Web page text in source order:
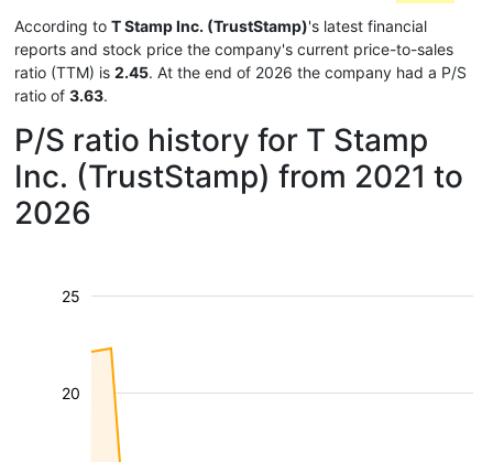
According to T Stamp Inc. (TrustStamp)'s latest financial
reports and stock price the company's current price-to-sales
ratio (TTM) is 2.45. At the end of 2026 the company had a P/S
ratio of 3.63.
P/S ratio history for T Stamp
Inc. (TrustStamp) from 2021 to
2026
20
25